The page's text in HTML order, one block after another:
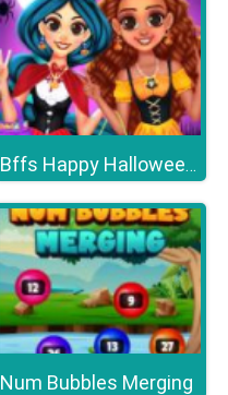
Bffs Happy Halloween Party
Num Bubbles Merging